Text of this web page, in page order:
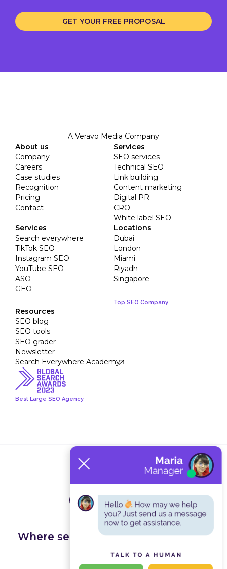
GET YOUR FREE PROPOSAL
A Veravo Media Company
About us
Company
Careers
Case studies
Recognition
Pricing
Contact
Services
SEO services
Technical SEO
Link building
Content marketing
Digital PR
CRO
White label SEO
Services
Search everywhere
TikTok SEO
Instagram SEO
YouTube SEO
ASO
GEO
Locations
Dubai
London
Miami
Riyadh
Singapore
Top SEO Company
Resources
SEO blog
SEO tools
SEO grader
Newsletter
Search Everywhere Academy
Best Large SEO Agency
Terms and Conditions
Privacy Policy
Where search happens, we get you
found.